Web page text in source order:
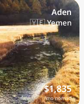
Aden
🇾🇪 Yemen
$1,835
/mo nomad